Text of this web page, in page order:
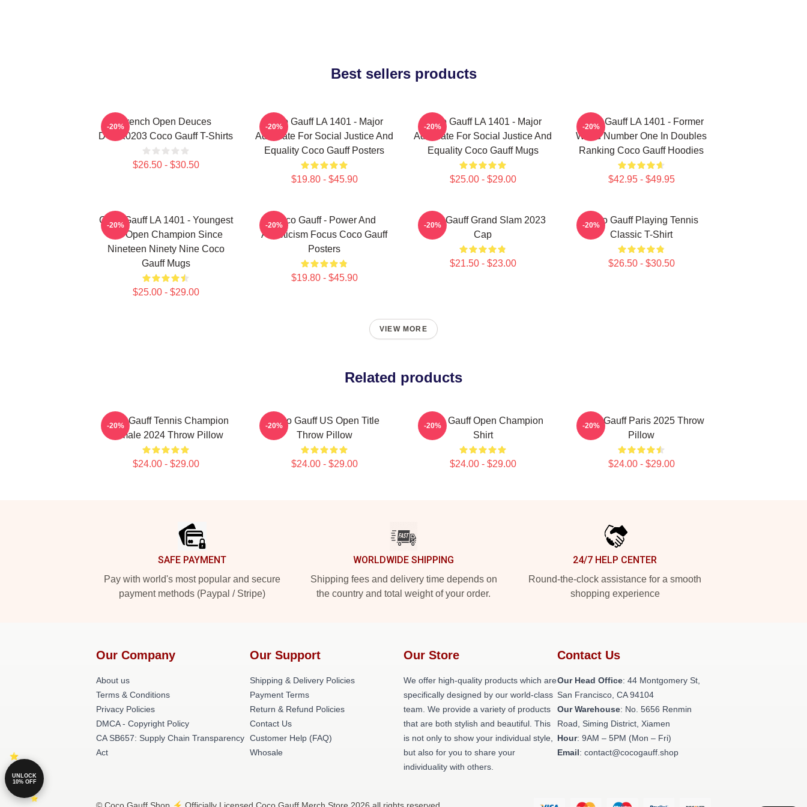
Best sellers products
French Open Deuces
DTNK0203 Coco Gauff T-Shirts
$26.50 - $30.50
-20%
Coco Gauff LA 1401 - Major
Advocate For Social Justice And
Equality Coco Gauff Posters
$19.80 - $45.90
-20%
Coco Gauff LA 1401 - Major
Advocate For Social Justice And
Equality Coco Gauff Mugs
$25.00 - $29.00
-20%
Coco Gauff LA 1401 - Former
World Number One In Doubles
Ranking Coco Gauff Hoodies
$42.95 - $49.95
-20%
Coco Gauff LA 1401 - Youngest
US Open Champion Since
Nineteen Ninety Nine Coco
Gauff Mugs
$25.00 - $29.00
-20%
Coco Gauff - Power And
Athleticism Focus Coco Gauff
Posters
$19.80 - $45.90
-20%
Coco Gauff Grand Slam 2023
Cap
$21.50 - $23.00
-20%
Coco Gauff Playing Tennis
Classic T-Shirt
$26.50 - $30.50
-20%
VIEW MORE
Related products
Coco Gauff Tennis Champion
Female 2024 Throw Pillow
$24.00 - $29.00
-20%
Coco Gauff US Open Title
Throw Pillow
$24.00 - $29.00
-20%
Coco Gauff Open Champion
Shirt
$24.00 - $29.00
-20%
Coco Gauff Paris 2025 Throw
Pillow
$24.00 - $29.00
-20%
SAFE PAYMENT
Pay with world's most popular and secure
payment methods (Paypal / Stripe)
WORLDWIDE SHIPPING
Shipping fees and delivery time depends on
the country and total weight of your order.
24/7 HELP CENTER
Round-the-clock assistance for a smooth
shopping experience
Our Company
About us
Terms & Conditions
Privacy Policies
DMCA - Copyright Policy
CA SB657: Supply Chain Transparency
Act
Our Support
Shipping & Delivery Policies
Payment Terms
Return & Refund Policies
Contact Us
Customer Help (FAQ)
Whosale
Our Store
We offer high-quality products which are
specifically designed by our world-class
team. We provide a variety of products
that are both stylish and beautiful. This
is not only to show your individual style,
but also for you to share your
individuality with others.
Contact Us
Our Head Office: 44 Montgomery St,
San Francisco, CA 94104
Our Warehouse: No. 5656 Renmin
Road, Siming District, Xiamen
Hour: 9AM – 5PM (Mon – Fri)
Email: contact@cocogauff.shop
UNLOCK
10% OFF